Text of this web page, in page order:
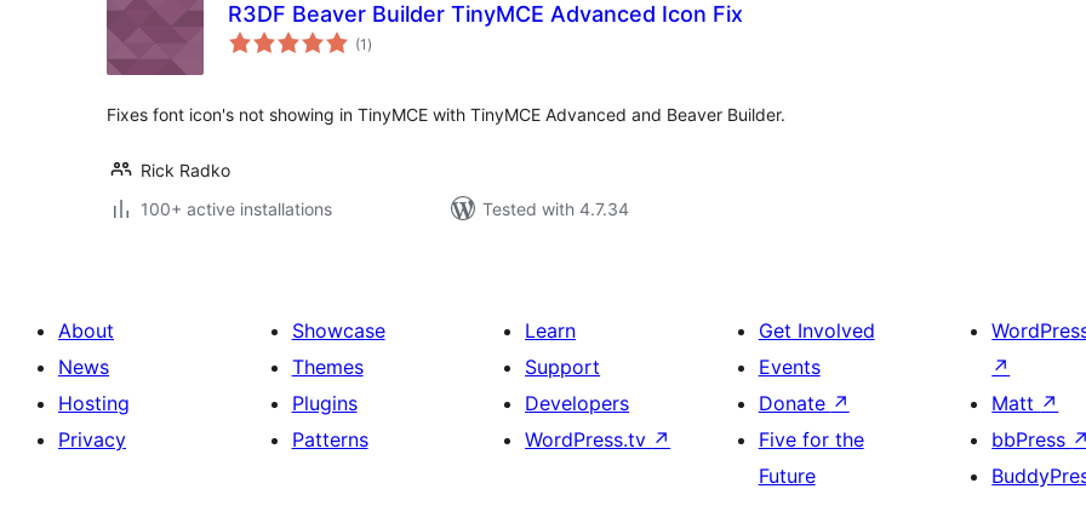
R3DF Beaver Builder TinyMCE Advanced Icon Fix
(1 total
ratings
)
Fixes font icon's not showing in TinyMCE with TinyMCE Advanced and Beaver Builder.
Rick Radko
100+ active installations
Tested with 4.7.34
About
News
Hosting
Privacy
Showcase
Themes
Plugins
Patterns
Learn
Support
Developers
WordPress.tv ↗
Get Involved
Events
Donate ↗
Five for the
Future
↗
Matt ↗
bbPress ↗